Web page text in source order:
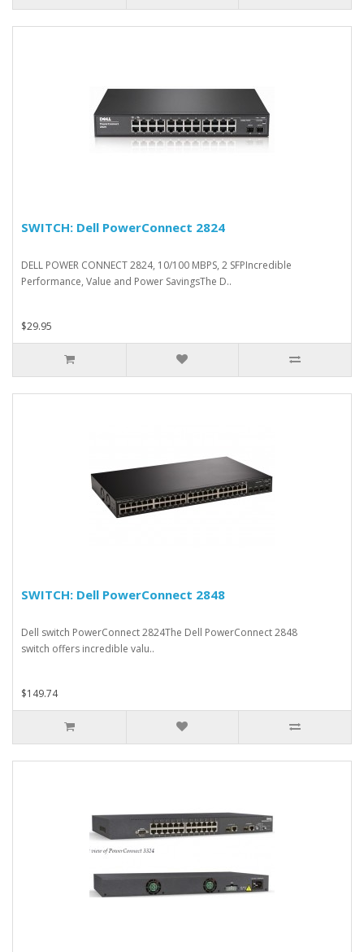
SWITCH: Dell PowerConnect 2824
DELL POWER CONNECT 2824, 10/100 MBPS, 2 SFPIncredible
Performance, Value and Power SavingsThe D..
$29.95
SWITCH: Dell PowerConnect 2848
Dell switch PowerConnect 2824The Dell PowerConnect 2848
switch offers incredible valu..
$149.74